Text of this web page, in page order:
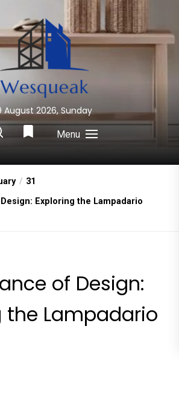
Site
August 2026, Sunday
Menu
31
Exploring the Lampadario
of Design:
the Lampadario